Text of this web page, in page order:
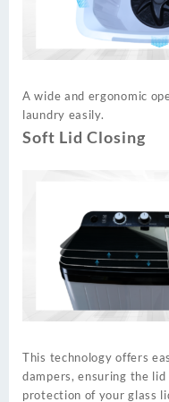
A wide and ergonomic
laundry easily.
Soft Lid Closing
This technology offers
dampers, ensuring the
protection of your glass